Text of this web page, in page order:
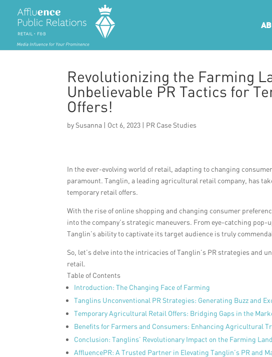
Revolutionizing the Farming
Unbelievable PR Tactics for
Offers!
by Susanna | Oct 6, 2023 | PR Case Studies
In the ever-evolving world of retail, adapting to changing
paramount. Tanglin, a leading agricultural retail company, has
temporary retail offers.
With the rise of online shopping and changing consumer
into the company’s strategic maneuvers. From eye-catching
Tanglin’s ability to captivate its target audience is truly
So, let’s delve into the intricacies of Tanglin’s PR strategies and
retail.
Table of Contents
Introduction: The Changing Face of Farming
Tanglins Unconventional PR Strategies: Generating Buzz and
Temporary Agricultural Retail Offers: Bridging Gaps in the
Benefits for Farmers and Consumers: Enhancing Agricultural
Conclusion: Tanglins’ Revolutionary Impact on the Farming
AffluencePR: A Trusted Partner in Elevating Tanglin’s PR and